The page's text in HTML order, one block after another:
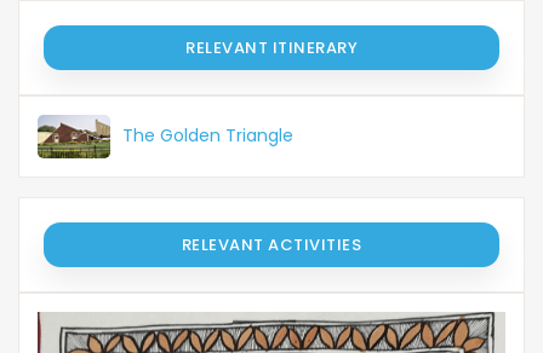
RELEVANT ITINERARY
The Golden Triangle
RELEVANT ACTIVITIES